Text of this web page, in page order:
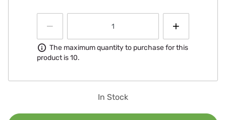
Information
The maximum quantity to purchase for this
product is 10.
In Stock